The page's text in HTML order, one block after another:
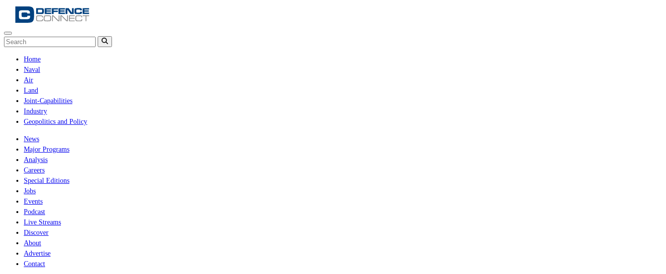
Home
Naval
Air
Land
Joint-Capabilities
Industry
Geopolitics and Policy
News
Major Programs
Analysis
Careers
Special Editions
Jobs
Events
Podcast
Live Streams
Discover
About
Advertise
Contact